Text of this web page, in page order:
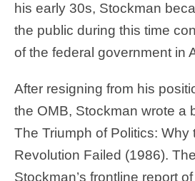
his early 30s, Stockman
the public during this time
of the federal government in
After resigning from his
the OMB, Stockman wrote a
The Triumph of Politics: Why
Revolution Failed (1986).
Stockman’s frontline report